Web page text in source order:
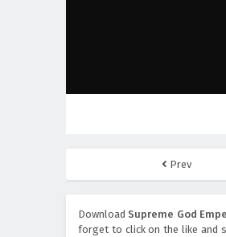
Prev
Download Supreme God
forget to click on the like and